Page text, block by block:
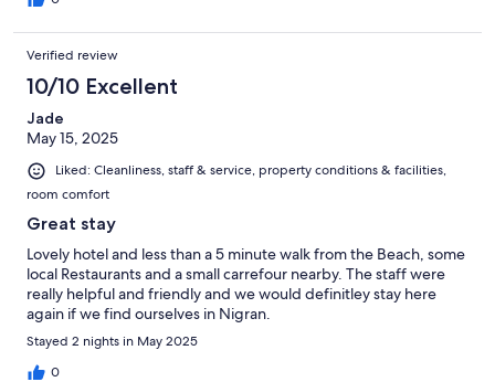
Verified review
10/10 Excellent
Jade
May 15, 2025
Liked: Cleanliness, staff & service, property conditions & facilities,
room comfort
Great stay
Lovely hotel and less than a 5 minute walk from the Beach, some
local Restaurants and a small carrefour nearby. The staff were
really helpful and friendly and we would definitley stay here
again if we find ourselves in Nigran.
Stayed 2 nights in May 2025
0